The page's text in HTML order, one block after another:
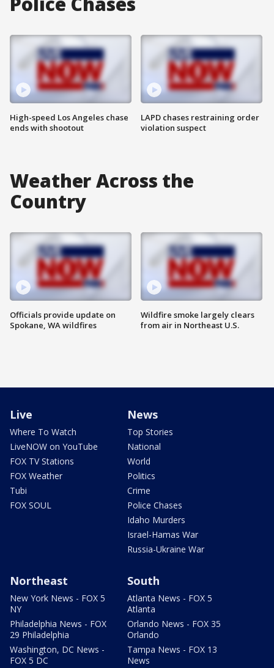
High-speed Los Angeles chase
ends with shootout
LAPD chases restraining order
violation suspect
Weather Across the
Country
Officials provide update on
Spokane, WA wildfires
Wildfire smoke largely clears
from air in Northeast U.S.
Live
Where To Watch
LiveNOW on YouTube
FOX TV Stations
FOX Weather
Tubi
FOX SOUL
News
Top Stories
National
World
Politics
Crime
Police Chases
Idaho Murders
Israel-Hamas War
Russia-Ukraine War
Northeast
New York News - FOX 5
NY
Philadelphia News - FOX
29 Philadelphia
Washington, DC News -
FOX 5 DC
South
Atlanta News - FOX 5
Atlanta
Orlando News - FOX 35
Orlando
Tampa News - FOX 13
News